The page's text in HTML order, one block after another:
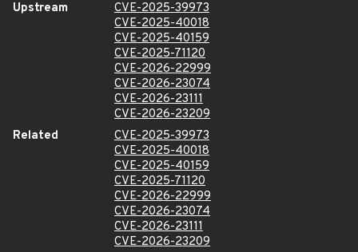
Upstream
CVE-2025-39973
CVE-2025-40018
CVE-2025-40159
CVE-2025-71120
CVE-2026-22999
CVE-2026-23074
CVE-2026-23111
CVE-2026-23209
Related
CVE-2025-39973
CVE-2025-40018
CVE-2025-40159
CVE-2025-71120
CVE-2026-22999
CVE-2026-23074
CVE-2026-23111
CVE-2026-23209